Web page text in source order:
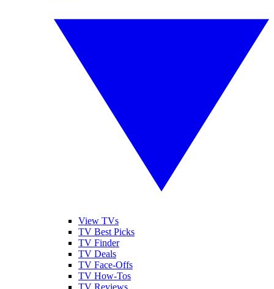
View TVs
TV Best Picks
TV Finder
TV Deals
TV Face-Offs
TV How-Tos
TV Reviews